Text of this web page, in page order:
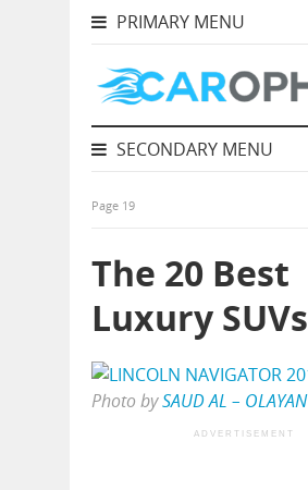
PRIMARY MENU
SECONDARY MENU
Page 19
The 20 Best
Luxury SUVs
Photo bySAUD AL – OLAYAN
ADVERTISEMENT